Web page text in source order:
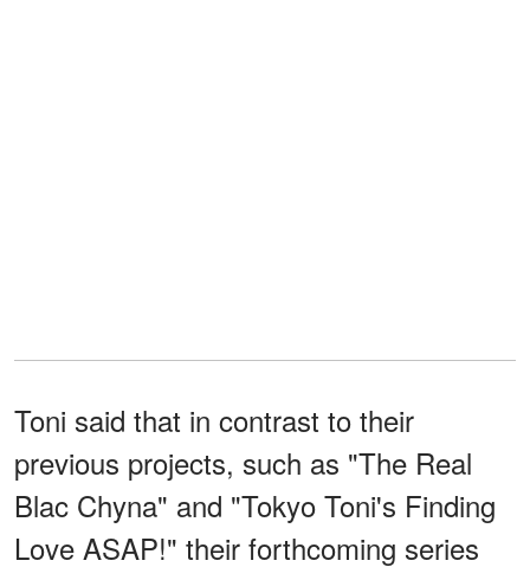
Toni said that in contrast to their
previous projects, such as "The Real
Blac Chyna" and "Tokyo Toni's Finding
Love ASAP!" their forthcoming series